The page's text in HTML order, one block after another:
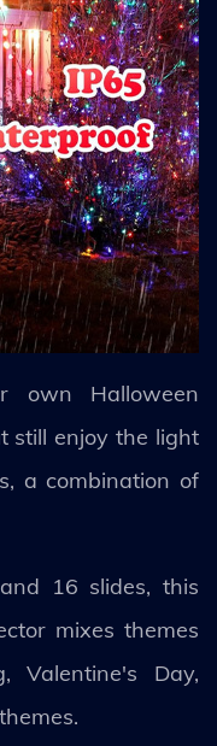
Halloween
still enjoy the light
a combination of
16 slides, this
mixes themes
Valentine's Day,